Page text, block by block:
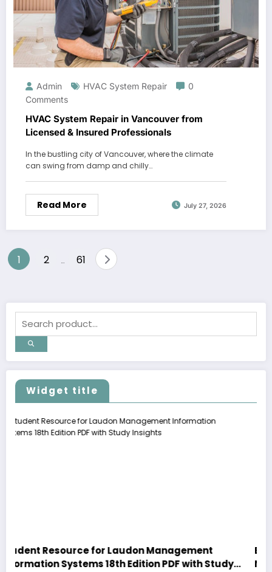
Admin HVAC System Repair
0
Comments
HVAC System Repair in Vancouver from
Licensed & Insured Professionals
In the bustling city of Vancouver, where the climate
can swing from damp and chilly…
Read More July 27, 2026
Posts
1 2 … 61
Widget title
Management
Edition PDF with Study
Explore Premium
New Arrivals